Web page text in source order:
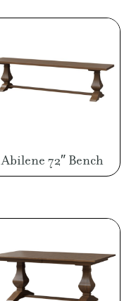
Abilene 72″ Bench